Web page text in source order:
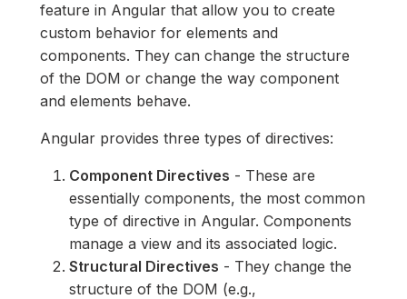
feature in Angular that allow you to create
custom behavior for elements and
components. They can change the structure
of the DOM or change the way component
and elements behave.
Angular provides three types of directives:
Component Directives - These are
essentially components, the most common
type of directive in Angular. Components
manage a view and its associated logic.
Structural Directives - They change the
structure of the DOM (e.g.,